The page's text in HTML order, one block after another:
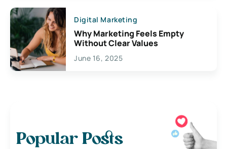
Digital Marketing
Why Marketing Feels Empty
Without Clear Values
June 16, 2025
Popular Posts